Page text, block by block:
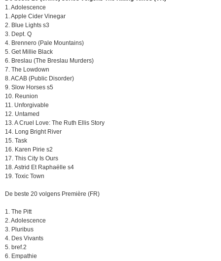
1. Adolescence
1. Apple Cider Vinegar
2. Blue Lights s3
3. Dept. Q
4. Brennero (Pale Mountains)
5. Get Millie Black
6. Breslau (The Breslau Murders)
7. The Lowdown
8. ACAB (Public Disorder)
9. Slow Horses s5
10. Reunion
11. Unforgivable
12. Untamed
13. A Cruel Love: The Ruth Ellis Story
14. Long Bright River
15. Task
16. Karen Pirie s2
17. This City Is Ours
18. Astrid Et Raphaëlle s4
19. Toxic Town
De beste 20 volgens Première (FR)
1. The Pitt
2. Adolescence
3. Pluribus
4. Des Vivants
5. bref.2
6. Empathie